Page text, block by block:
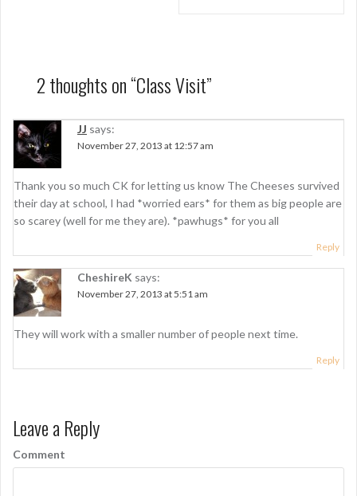
a
v
i
g
a
t
i
o
n
2 thoughts on “Class Visit”
JJ says:
November 27, 2013 at 12:57 am
Thank you so much CK for letting us know The Cheeses survived
their day at school, I had *worried ears* for them as big people are
so scarey (well for me they are). *pawhugs* for you all
Reply
CheshireK says:
November 27, 2013 at 5:51 am
They will work with a smaller number of people next time.
Reply
Leave a Reply
Comment